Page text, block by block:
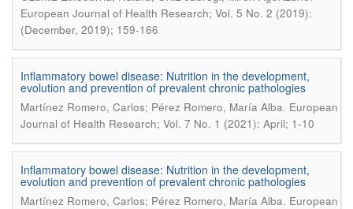
European Journal of Health Research; Vol. 5 No. 2 (2019):
(December, 2019); 159-166
Inflammatory bowel disease: Nutrition in the development,
evolution and prevention of prevalent chronic pathologies
Martínez Romero, Carlos; Pérez Romero, María Alba. European
Journal of Health Research; Vol. 7 No. 1 (2021): April; 1-10
Inflammatory bowel disease: Nutrition in the development,
evolution and prevention of prevalent chronic pathologies
Martínez Romero, Carlos; Pérez Romero, María Alba. European